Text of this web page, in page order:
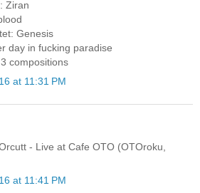
Ziran
Genesis
day in fucking paradise
compositions
at 11:31 PM
- Live at Cafe OTO (OTOroku,
at 11:41 PM